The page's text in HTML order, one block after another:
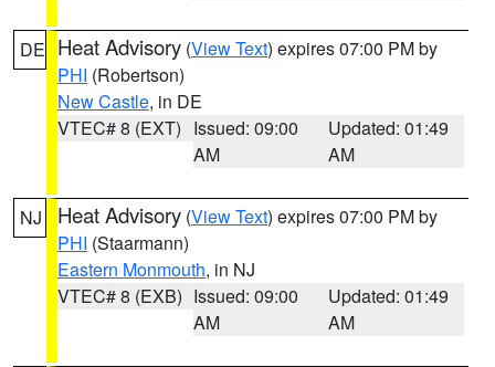
DE Heat Advisory (View Text) expires 07:00 PM by
PHI (Robertson)
New Castle, in DE
VTEC# 8 (EXT) Issued: 09:00
AM
Updated: 01:49
AM
NJ Heat Advisory (View Text) expires 07:00 PM by
PHI (Staarmann)
Eastern Monmouth, in NJ
VTEC# 8 (EXB) Issued: 09:00
AM
Updated: 01:49
AM